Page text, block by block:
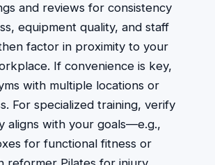
and reviews for consistency
equipment quality, and staff
factor in proximity to your
If convenience is key,
with multiple locations or
For specialized training, verify
aligns with your goals—e.g.,
for functional fitness or